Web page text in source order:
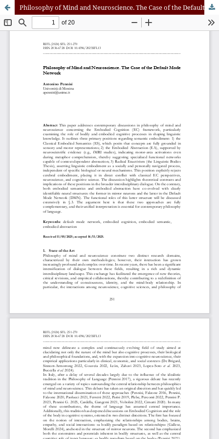
Philosophy of Mind and Neuroscience. The Case of the Default Mode Network